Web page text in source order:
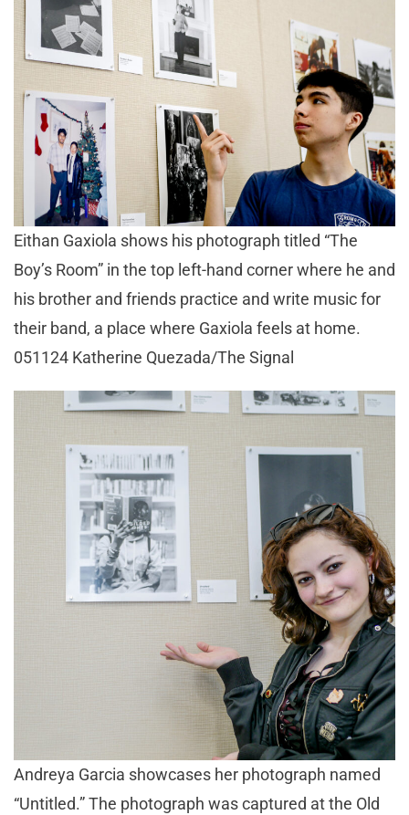
Eithan Gaxiola shows his photograph titled “The
Boy’s Room” in the top left-hand corner where he and
his brother and friends practice and write music for
their band, a place where Gaxiola feels at home.
051124 Katherine Quezada/The Signal
Andreya Garcia showcases her photograph named
“Untitled.” The photograph was captured at the Old